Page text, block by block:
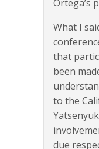
Ortega’s
What I
that
been
to the
due